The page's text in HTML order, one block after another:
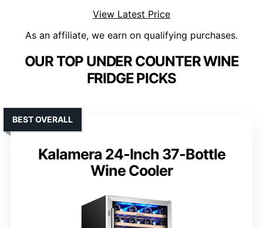
View Latest Price
As an affiliate, we earn on qualifying purchases.
OUR TOP UNDER COUNTER WINE
FRIDGE PICKS
Kalamera 24-Inch 37-Bottle
Wine Cooler
BEST OVERALL